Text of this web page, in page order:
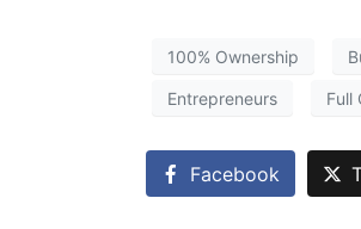
100% Ownership
Entrepreneurs Full
Facebook